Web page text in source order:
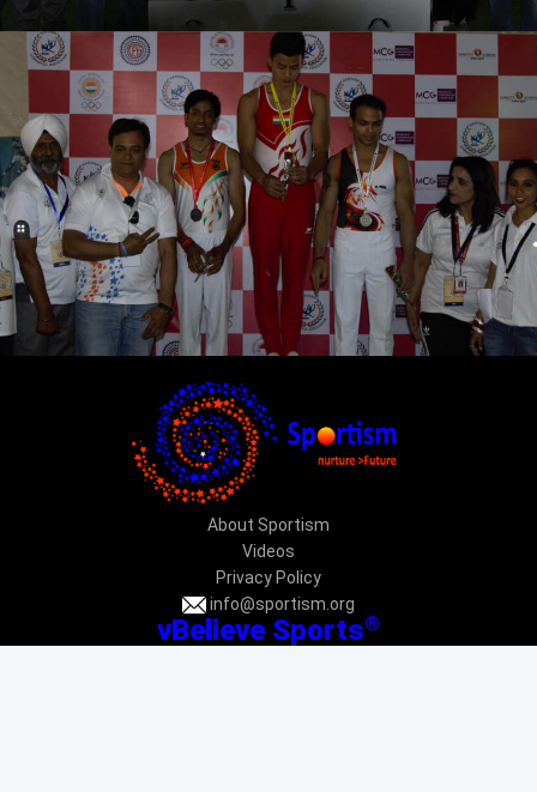
vBelieve Sports®
About Sportism
Videos
Privacy Policy
info@sportism.org